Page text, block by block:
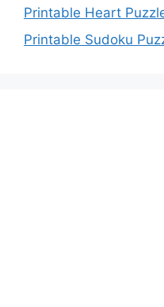
Printable Heart
Printable Sudoku